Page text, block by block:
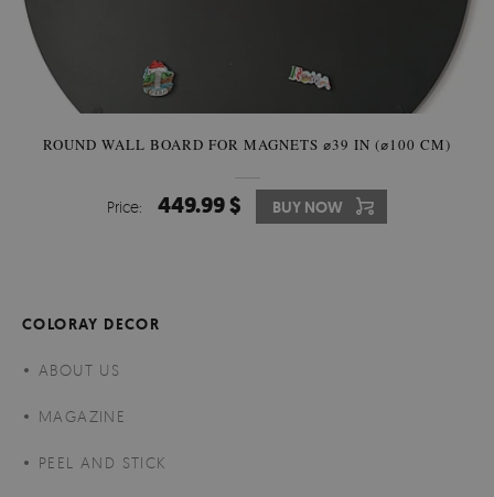
ROUND WALL BOARD FOR MAGNETS ⌀39 IN (⌀100 CM)
Price: 449.99 $ BUY NOW
COLORAY DECOR
ABOUT US
MAGAZINE
PEEL AND STICK